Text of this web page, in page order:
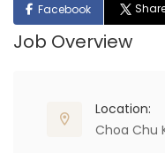
Facebook
Job Overview
Location:
Choa Chu